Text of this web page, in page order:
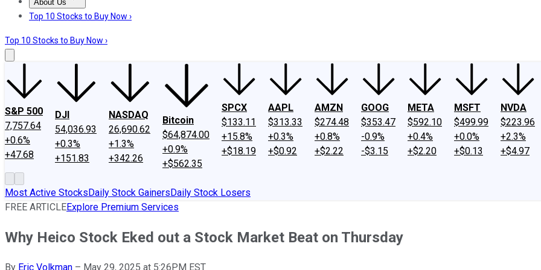
About Us
About UsContact UsInvesting Philosophy
Top 10 Stocks to Buy Now ›
Top 10 Stocks to Buy Now ›
S&P 500
7,757.64
+0.6%
+47.68
DJI
54,036.93
+0.3%
+151.83
NASDAQ
26,690.62
+1.3%
+342.26
Bitcoin
$64,874.00
+0.9%
+$562.35
SPCX
$133.11
+15.8%
+$18.19
AAPL
$313.33
+0.3%
+$0.92
AMZN
$274.48
+0.8%
+$2.22
GOOG
$353.47
-0.9%
-$3.15
META
$592.10
+0.4%
+$2.20
MSFT
$499.99
+0.0%
+$0.13
NVDA
$223.96
+2.3%
+$4.97
Most Active StocksDaily Stock GainersDaily Stock Losers
FREE ARTICLEExplore Premium Services
Why Heico Stock Eked out a Stock Market Beat on Thursday
By Eric Volkman – May 29, 2025 at 5:26PM EST